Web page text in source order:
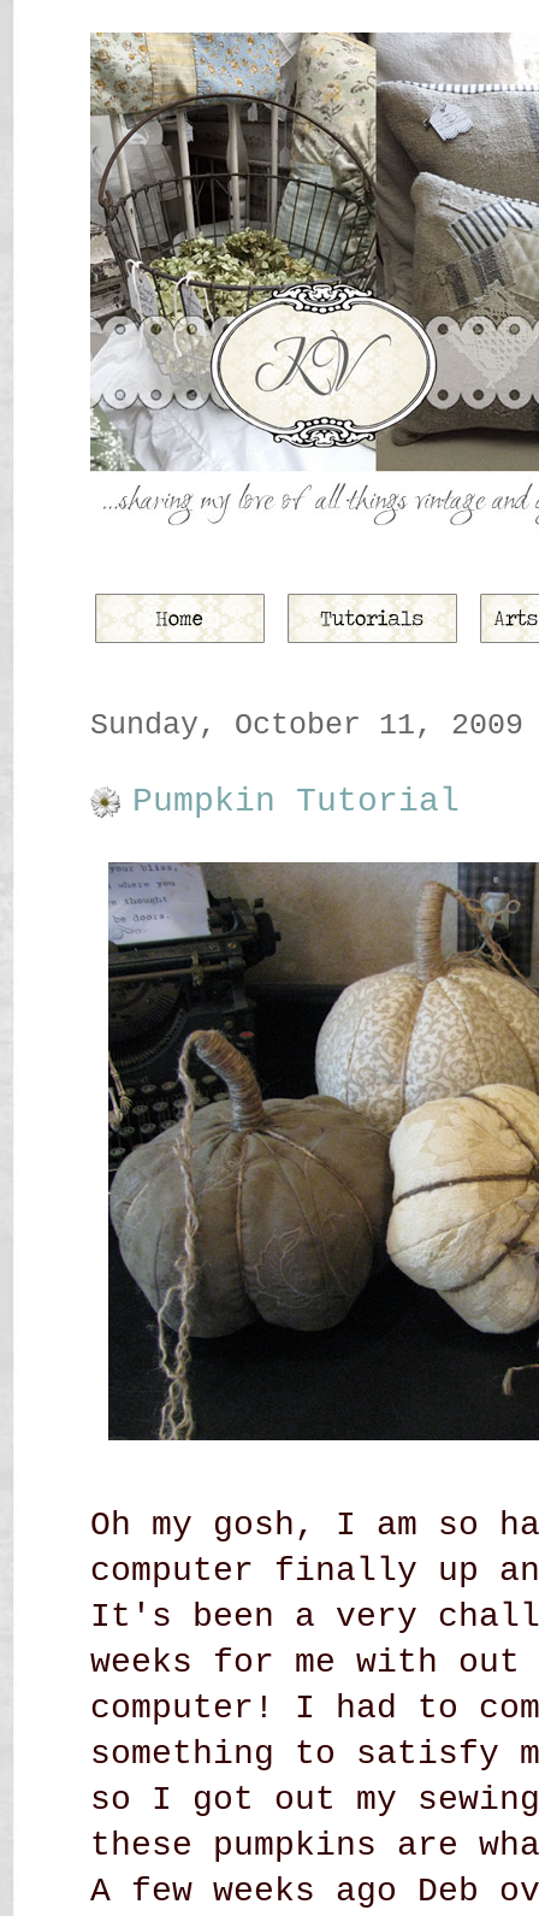
Sunday, October 11, 2009
Pumpkin Tutorial
Oh my gosh, I am so
computer finally up
It's been a very
weeks for me with out
computer! I had to
something to satisfy
so I got out my sewing
these pumpkins are
A few weeks ago Deb